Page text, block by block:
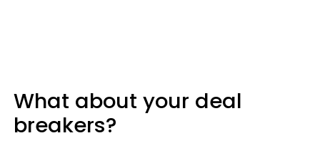
What about your deal
breakers?